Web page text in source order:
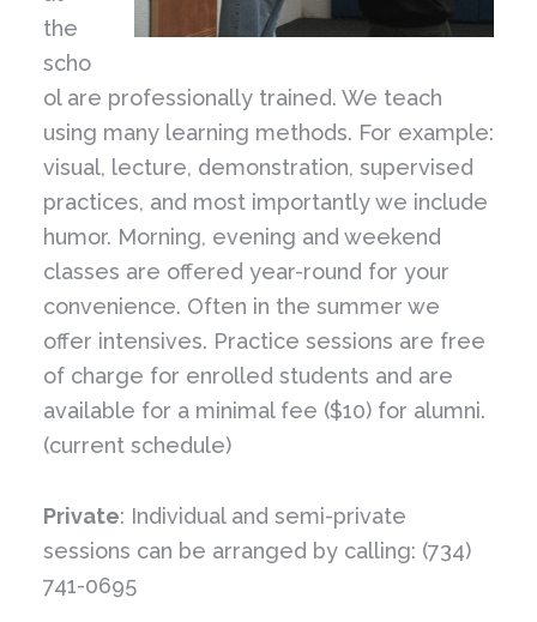
the
scho
ol are professionally trained. We teach
using many learning methods. For example:
visual, lecture, demonstration, supervised
practices, and most importantly we include
humor. Morning, evening and weekend
classes are offered year-round for your
convenience. Often in the summer we
offer intensives. Practice sessions are free
of charge for enrolled students and are
available for a minimal fee ($10) for alumni.
(current schedule)
Private: Individual and semi-private
sessions can be arranged by calling: (734)
741-0695